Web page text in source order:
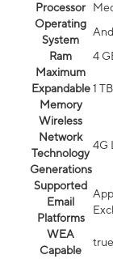
Processor
Operating
System
Ram
4
Maximum
Expandable
Memory
1 TB
Wireless
Network
Technology
Generations
4G
Supported
Email
Platforms
WEA
Capable
true